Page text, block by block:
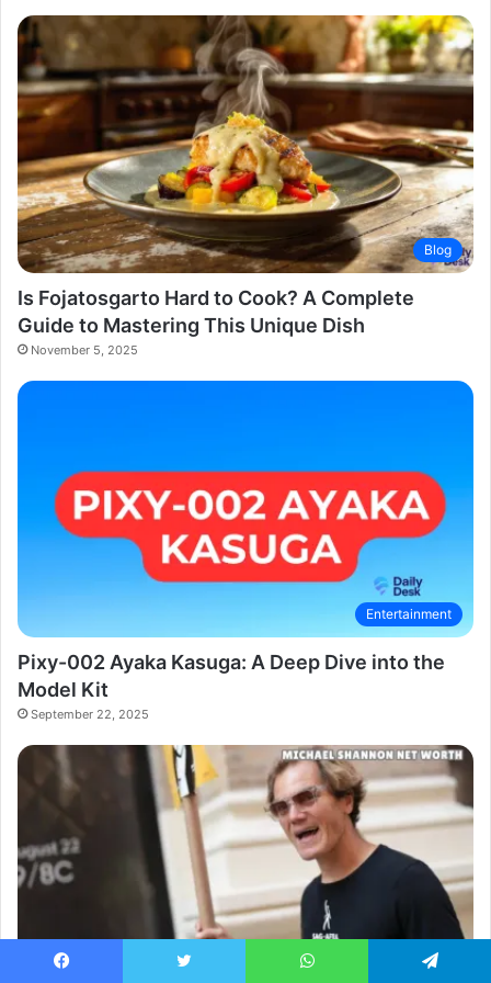
Blog
Is Fojatosgarto Hard to Cook? A Complete
Guide to Mastering This Unique Dish
November 5, 2025
Entertainment
Pixy-002 Ayaka Kasuga: A Deep Dive into the
Model Kit
September 22, 2025